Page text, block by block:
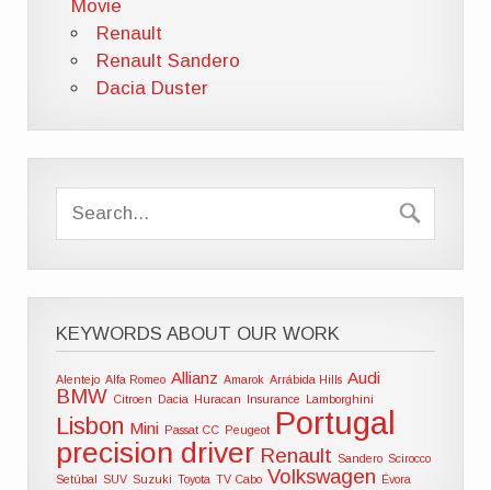
Movie
Renault
Renault Sandero
Dacia Duster
KEYWORDS ABOUT OUR WORK
Alentejo Alfa Romeo Allianz Amarok Arrábida Hills Audi
BMW Citroen Dacia Huracan Insurance Lamborghini
Lisbon Mini Passat CC Peugeot Portugal
precision driver Renault Sandero Scirocco
Setúbal
SUV Suzuki Toyota TV Cabo Volkswagen Évora